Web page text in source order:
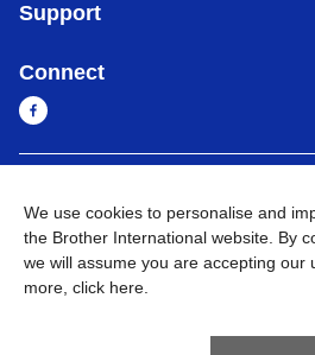
Support
Connect
Privacy Policy
We use cookies to personalise and
the Brother International website. By
we will assume you are accepting our
more, click here